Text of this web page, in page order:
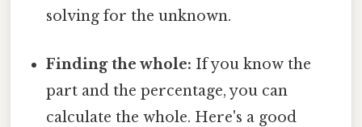
solving for the unknown.
Finding the whole: If you know the
part and the percentage, you can
calculate the whole. Here's a good